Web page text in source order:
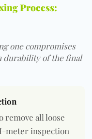
Process:
one compromises
durability of the final
remove all loose
meter inspection